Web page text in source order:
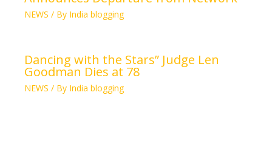
NEWS / By India blogging
Dancing with the Stars” Judge Len
Goodman Dies at 78
NEWS / By India blogging